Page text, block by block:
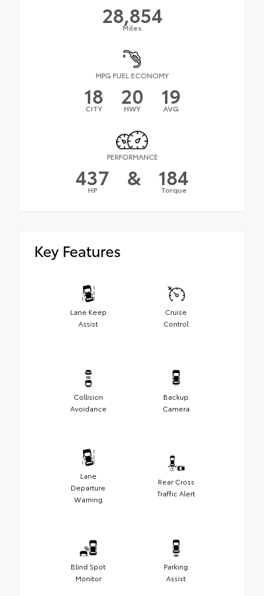
28,854
Miles
MPG FUEL ECONOMY
18
CITY 20
HWY 19
AVG
PERFORMANCE
437
HP & 184
Torque
Key Features
Lane Keep
Assist
Cruise
Control
Collision
Avoidance
Backup
Camera
Lane
Departure
Warning
Rear Cross
Traffic Alert
Blind Spot
Monitor
Parking
Assist